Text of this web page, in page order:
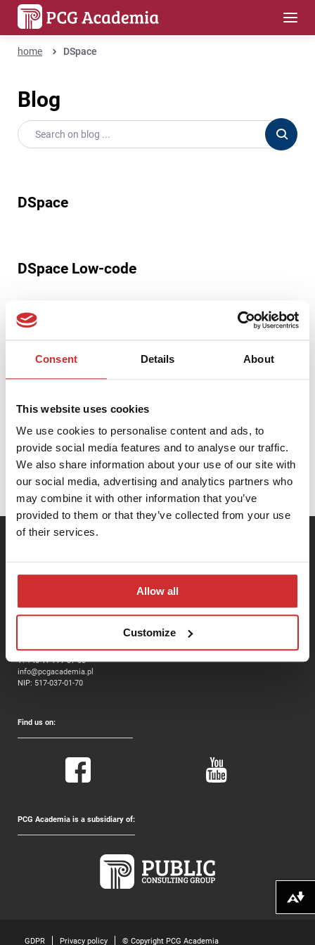
Consent Details About
This website uses cookies
We use cookies to personalise content and ads, to
provide social media features and to analyse our traffic.
We also share information about your use of our site with
our social media, advertising and analytics partners who
may combine it with other information that you’ve
provided to them or that they’ve collected from your use
of their services.
Allow all
Customize
home DSpace
Blog
DSpace
DSpace Low-code
DSpace AI Search & Accessibility
DSpace GLAM
DSpace CRIS
PCG Academia Sp. z o.o.
ul. Jana Twardowskiego 3, II piętro
35-302 Rzeszów
T:+48 17 777 37 00
info@pcgacademia.pl
NIP: 517-037-01-70
Find us on:
PCG Academia is a subsidiary of:
GDPR Privacy policy © Copyright PCG Academia
Download alternative formats ...